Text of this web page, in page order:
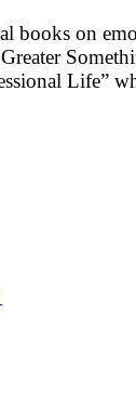
books on
Life”